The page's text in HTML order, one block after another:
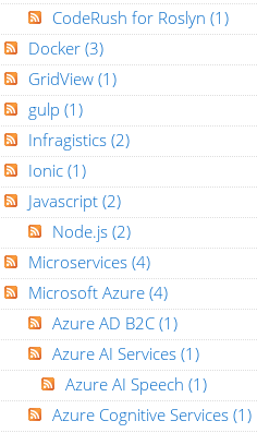
CodeRush for Roslyn (1)
Docker (3)
GridView (1)
gulp (1)
Infragistics (2)
Ionic (1)
Javascript (2)
Node.js (2)
Microservices (4)
Microsoft Azure (4)
Azure AD B2C (1)
Azure AI Services (1)
Azure AI Speech (1)
Azure Cognitive Services (1)